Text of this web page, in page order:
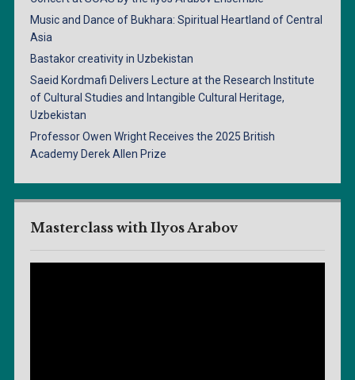
Music and Dance of Bukhara: Spiritual Heartland of Central
Asia
Bastakor creativity in Uzbekistan
Saeid Kordmafi Delivers Lecture at the Research Institute
of Cultural Studies and Intangible Cultural Heritage,
Uzbekistan
Professor Owen Wright Receives the 2025 British
Academy Derek Allen Prize
Masterclass with Ilyos Arabov